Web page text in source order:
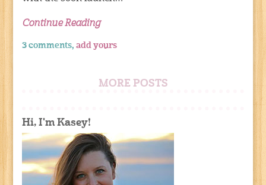
Continue Reading
3 comments,add yours
MORE POSTS
Hi, I'm Kasey!